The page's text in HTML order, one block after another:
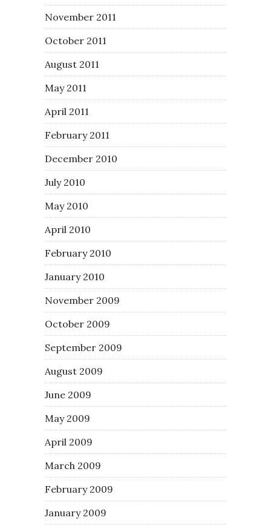
November 2011
October 2011
August 2011
May 2011
April 2011
February 2011
December 2010
July 2010
May 2010
April 2010
February 2010
January 2010
November 2009
October 2009
September 2009
August 2009
June 2009
May 2009
April 2009
March 2009
February 2009
January 2009